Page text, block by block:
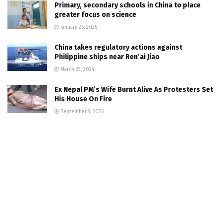
Primary, secondary schools in China to place
greater focus on science
January 25, 2025
China takes regulatory actions against
Philippine ships near Ren’ai Jiao
March 23, 2024
Ex Nepal PM’s Wife Burnt Alive As Protesters Set
His House On Fire
September 9, 2025